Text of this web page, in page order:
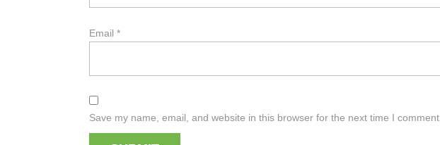
Email *
Save my name, email, and website in this browser for the next time I comment.